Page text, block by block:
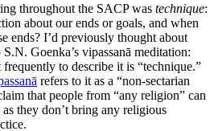
throughout the SACP was technique:
about our ends or goals, and when
ends? I’d previously thought about
Goenka’s vipassanā meditation:
to describe it is “technique.”
refers to it as a “non-sectarian
that people from “any religion” can
they don’t bring any religious